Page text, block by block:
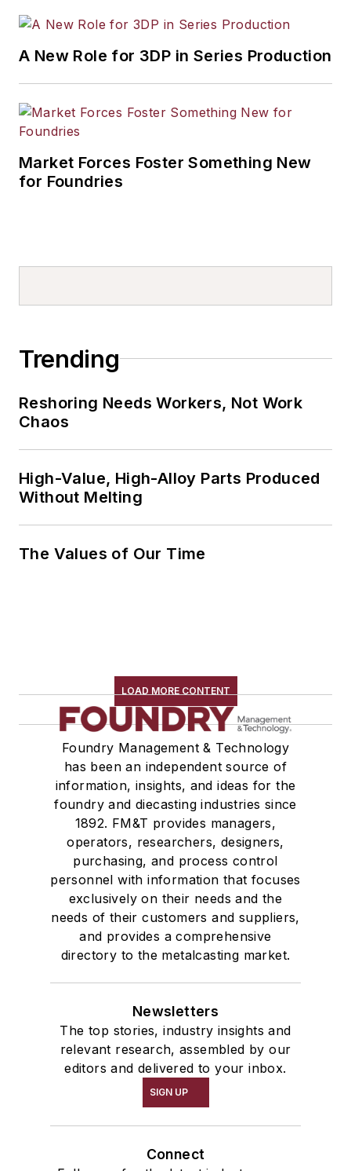
A New Role for 3DP in Series Production
Market Forces Foster Something New
for Foundries
Trending
Reshoring Needs Workers, Not Work
Chaos
High-Value, High-Alloy Parts Produced
Without Melting
The Values of Our Time
LOAD MORE CONTENT
Foundry Management & Technology
has been an independent source of
information, insights, and ideas for the
foundry and diecasting industries since
1892. FM&T provides managers,
operators, researchers, designers,
purchasing, and process control
personnel with information that focuses
exclusively on their needs and the
needs of their customers and suppliers,
and provides a comprehensive
directory to the metalcasting market.
Newsletters
The top stories, industry insights and
relevant research, assembled by our
editors and delivered to your inbox.
SIGN UP
Connect